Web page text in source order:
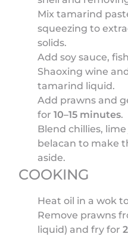
Mix tamarind
squeezing to
solids.
Add soy sauce,
Shaoxing wine
tamarind liquid.
Add prawns and
for10–15 minutes.
Blend chillies,
belacan to make
aside.
COOKING
Heat oil in a wok
Remove prawns
liquid) and fry for